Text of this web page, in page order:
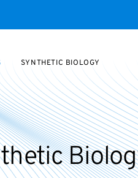
SYNTHETIC BIOLOGY